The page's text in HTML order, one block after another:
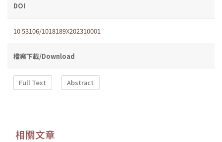
DOI
10.53106/1018189X202310001
檔案下載/Download
Full Text Abstract
相關文章